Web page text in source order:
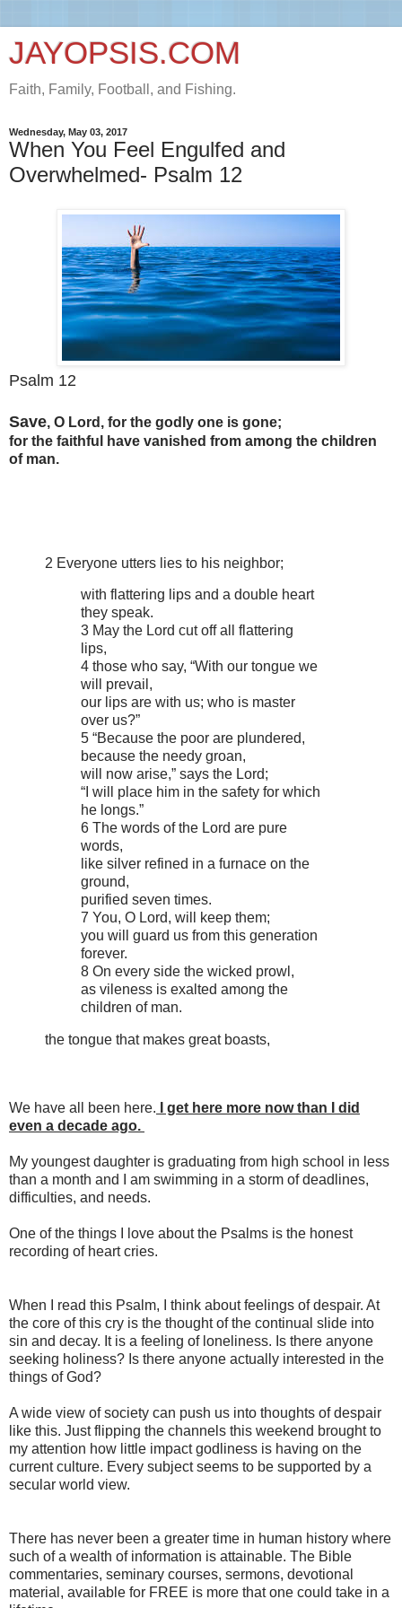
JAYOPSIS.COM
Faith, Family, Football, and Fishing.
Wednesday, May 03, 2017
When You Feel Engulfed and
Overwhelmed- Psalm 12
Psalm 12
Save, O Lord, for the godly one is gone;
for the faithful have vanished from among the children
of man.
2 Everyone utters lies to his neighbor;
with flattering lips and a double heart
they speak.
3 May the Lord cut off all flattering
lips,
4 those who say, “With our tongue we
will prevail,
our lips are with us; who is master
over us?”
5 “Because the poor are plundered,
because the needy groan,
will now arise,” says the Lord;
“I will place him in the safety for which
he longs.”
6 The words of the Lord are pure
words,
like silver refined in a furnace on the
ground,
purified seven times.
7 You, O Lord, will keep them;
you will guard us from this generation
forever.
8 On every side the wicked prowl,
as vileness is exalted among the
children of man.
the tongue that makes great boasts,
We have all been here. I get here more now than I did
even a decade ago.
My youngest daughter is graduating from high school in less
than a month and I am swimming in a storm of deadlines,
difficulties, and needs.
One of the things I love about the Psalms is the honest
recording of heart cries.
When I read this Psalm, I think about feelings of despair. At
the core of this cry is the thought of the continual slide into
sin and decay. It is a feeling of loneliness. Is there anyone
seeking holiness? Is there anyone actually interested in the
things of God?
A wide view of society can push us into thoughts of despair
like this. Just flipping the channels this weekend brought to
my attention how little impact godliness is having on the
current culture. Every subject seems to be supported by a
secular world view.
There has never been a greater time in human history where
such of a wealth of information is attainable. The Bible
commentaries, seminary courses, sermons, devotional
material, available for FREE is more that one could take in a